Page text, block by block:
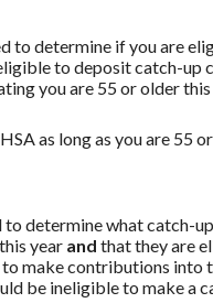
to determine if you are
to deposit catch-
you are 55 or older
as long as you are 55
to determine what
year and that they are
make contributions into
be ineligible to make a